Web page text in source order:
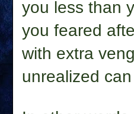
you less than
you feared
with extra
unrealized